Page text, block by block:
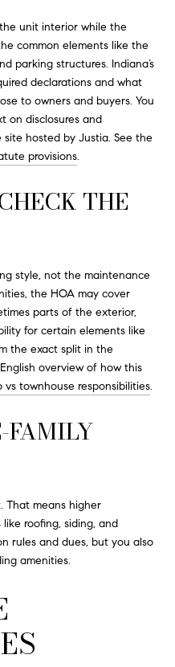
unit interior while the
common elements like the
parking structures. Indiana’s
declarations and what
to owners and buyers. You
on disclosures and
hosted by Justia. See the
provisions.
THE
style, not the maintenance
the HOA may cover
parts of the exterior,
for certain elements like
the exact split in the
overview of how this
townhouse responsibilities.
FAMILY
That means higher
roofing, siding, and
rules and dues, but you also
amenities.